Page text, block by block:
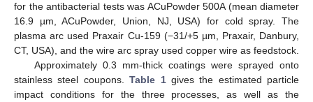
for the antibacterial tests was ACuPowder 500A (mean diameter
16.9 µm, ACuPowder, Union, NJ, USA) for cold spray. The
plasma arc used Praxair Cu-159 (−31/+5 µm, Praxair, Danbury,
CT, USA), and the wire arc spray used copper wire as feedstock.
Approximately 0.3 mm-thick coatings were sprayed onto
stainless steel coupons.Table 1gives the estimated particle
impact conditions for the three processes, as well as the